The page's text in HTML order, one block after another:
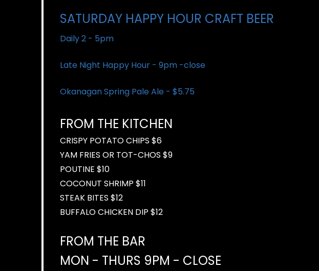
SATURDAY HAPPY HOUR CRAFT BEER
Daily 2 - 5pm
Late Night Happy Hour - 9pm -close
Okanagan Spring Pale Ale - $5.75
FROM THE KITCHEN
CRISPY POTATO CHIPS $6
YAM FRIES OR TOT-CHOS $9
POUTINE $10
COCONUT SHRIMP $11
STEAK BITES $12
BUFFALO CHICKEN DIP $12
FROM THE BAR
MON - THURS 9PM - CLOSE